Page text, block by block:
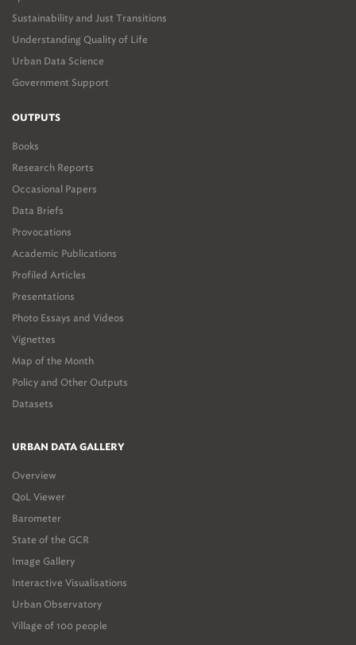
Sustainable Architecture + Innovation
Sustainability and Just Transitions
Understanding Quality of Life
Urban Data Science
Government Support
OUTPUTS
Books
Research Reports
Occasional Papers
Data Briefs
Provocations
Academic Publications
Profiled Articles
Presentations
Photo Essays and Videos
Vignettes
Map of the Month
Policy and Other Outputs
Datasets
URBAN DATA GALLERY
Overview
QoL Viewer
Barometer
State of the GCR
Image Gallery
Interactive Visualisations
Urban Observatory
Village of 100 people